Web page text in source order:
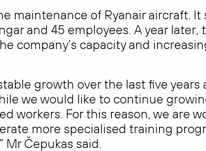
maintenance of Ryanair aircraft.
and 45 employees. A year
company’s capacity and
growth over the last five years
we would like to continue
workers. For this reason, we are
more specialised training
Mr Čepukas said.